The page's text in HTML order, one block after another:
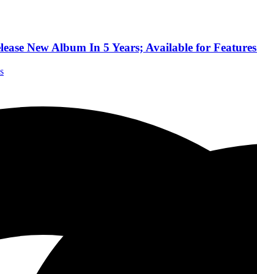
New Album In 5 Years; Available for